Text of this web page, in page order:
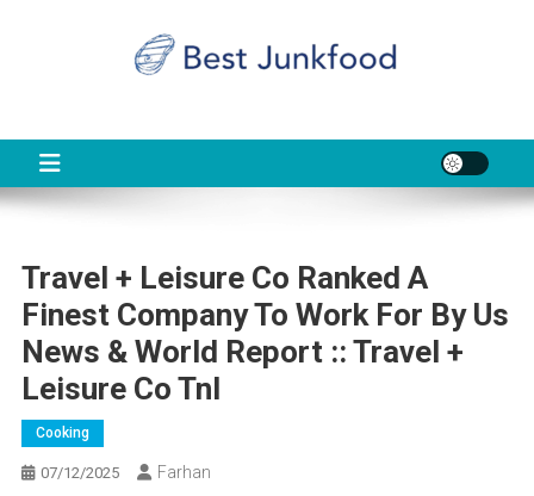
Travel + Leisure Co Ranked A
Finest Company To Work For By Us
News & World Report :: Travel +
Leisure Co Tnl
Cooking
07/12/2025 Farhan